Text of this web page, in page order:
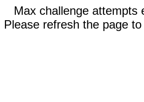
Max challenge attempts
Please refresh the page